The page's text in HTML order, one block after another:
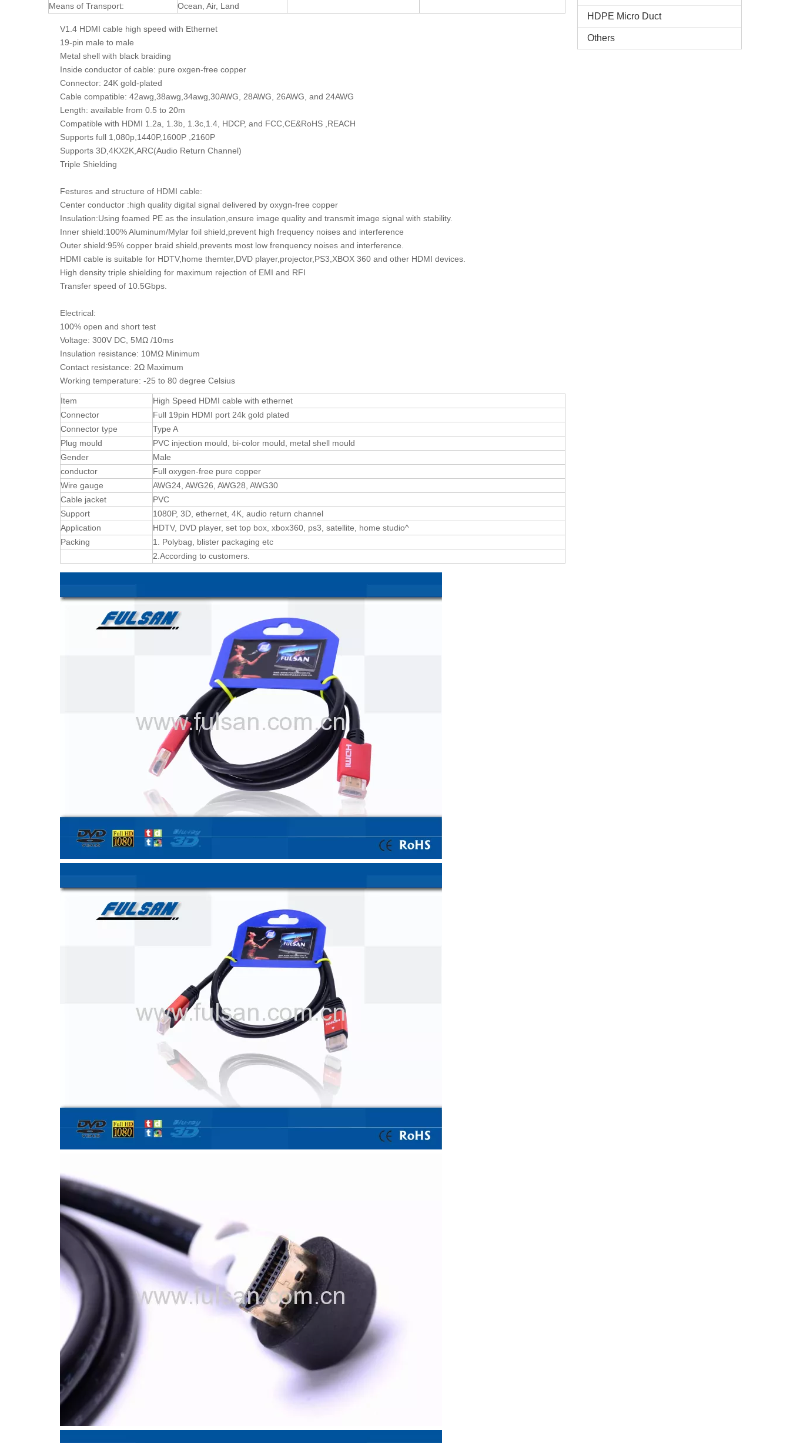
Means of Transport:
Ocean, Air, Land
V1.4 HDMI cable high speed with Ethernet
19-pin male to male
Metal shell with black braiding
Inside conductor of cable: pure oxgen-free copper
Connector: 24K gold-plated
Cable compatible: 42awg,38awg,34awg,30AWG, 28AWG, 26AWG, and 24AWG
Length: available from 0.5 to 20m
Compatible with HDMI 1.2a, 1.3b, 1.3c,1.4, HDCP, and FCC,CE&RoHS ,REACH
Supports full 1,080p,1440P,1600P ,2160P
Supports 3D,4KX2K,ARC(Audio Return Channel)
Triple Shielding
Festures and structure of HDMI cable:
Center conductor :high quality digital signal delivered by oxygn-free copper
Insulation:Using foamed PE as the insulation,ensure image quality and transmit image signal with stability.
Inner shield:100% Aluminum/Mylar foil shield,prevent high frequency noises and interference
Outer shield:95% copper braid shield,prevents most low frenquency noises and interference.
HDMI cable is suitable for HDTV,home themter,DVD player,projector,PS3,XBOX 360 and other HDMI devices.
High density triple shielding for maximum rejection of EMI and RFI
Transfer speed of 10.5Gbps.
Electrical:
100% open and short test
Voltage: 300V DC, 5MΩ /10ms
Insulation resistance: 10MΩ Minimum
Contact resistance: 2Ω Maximum
Working temperature: -25 to 80 degree Celsius
Item
High Speed HDMI cable with ethernet
Connector
Full 19pin HDMI port 24k gold plated
Connector type
Type A
Plug mould
PVC injection mould, bi-color mould, metal shell mould
Gender
Male
conductor
Full oxygen-free pure copper
Wire gauge
AWG24, AWG26, AWG28, AWG30
Cable jacket
PVC
Support
1080P, 3D, ethernet, 4K, audio return channel
Application
HDTV, DVD player, set top box, xbox360, ps3, satellite, home studio^
Packing
1. Polybag, blister packaging etc
2.According to customers.
HDPE Micro Duct
Others